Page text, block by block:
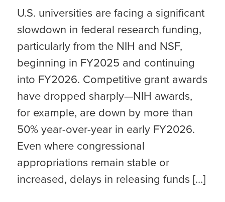
U.S. universities are facing a significant
slowdown in federal research funding,
particularly from the NIH and NSF,
beginning in FY2025 and continuing
into FY2026. Competitive grant awards
have dropped sharply—NIH awards,
for example, are down by more than
50% year-over-year in early FY2026.
Even where congressional
appropriations remain stable or
increased, delays in releasing funds […]